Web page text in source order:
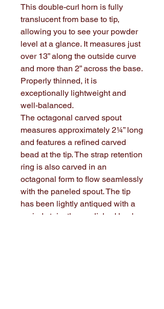
This double-curl horn is fully
translucent from base to tip,
allowing you to see your powder
level at a glance. It measures just
over 13” along the outside curve
and more than 2” across the base.
Properly thinned, it is
exceptionally lightweight and
well-balanced.
The octagonal carved spout
measures approximately 2¼” long
and features a refined carved
bead at the tip. The strap retention
ring is also carved in an
octagonal form to flow seamlessly
with the paneled spout. The tip
has been lightly antiqued with a
period stain, then polished back